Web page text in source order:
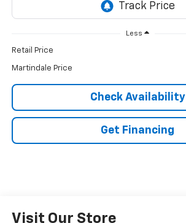
Less
Retail Price
Martindale Price
Check Availability
Get Financing
Visit Our Store